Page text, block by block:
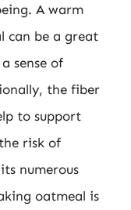
A warm
can be a great
sense of
the fiber
to support
risk of
numerous
oatmeal is